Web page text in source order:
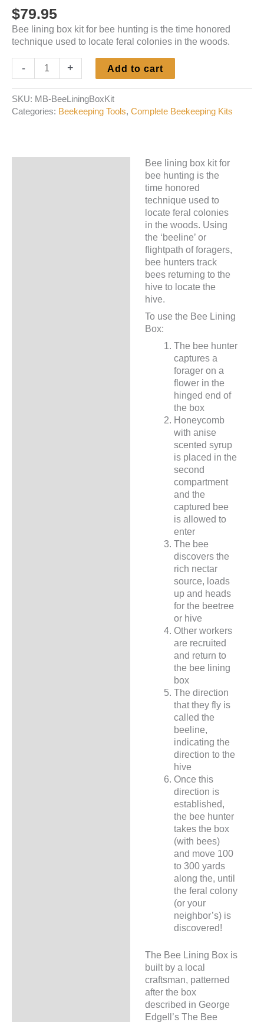
$79.95
Bee lining box kit for bee hunting is the time honored
technique used to locate feral colonies in the woods.
-
Box
Kit
quantity
+ Add to cart
SKU: MB-BeeLiningBoxKit
Categories: Beekeeping Tools, Complete Beekeeping Kits
Bee lining box kit for
bee hunting is the
time honored
technique used to
locate feral colonies
in the woods. Using
the ‘beeline’ or
flightpath of foragers,
bee hunters track
bees returning to the
hive to locate the
hive.
To use the Bee Lining
Box:
The bee hunter
captures a
forager on a
flower in the
hinged end of
the box
Honeycomb
with anise
scented syrup
is placed in the
second
compartment
and the
captured bee
is allowed to
enter
The bee
discovers the
rich nectar
source, loads
up and heads
for the beetree
or hive
Other workers
are recruited
and return to
the bee lining
box
The direction
that they fly is
called the
beeline,
indicating the
direction to the
hive
Once this
direction is
established,
the bee hunter
takes the box
(with bees)
and move 100
to 300 yards
along the, until
the feral colony
(or your
neighbor’s) is
discovered!
The Bee Lining Box is
built by a local
craftsman, patterned
after the box
described in George
Edgell’s The Bee